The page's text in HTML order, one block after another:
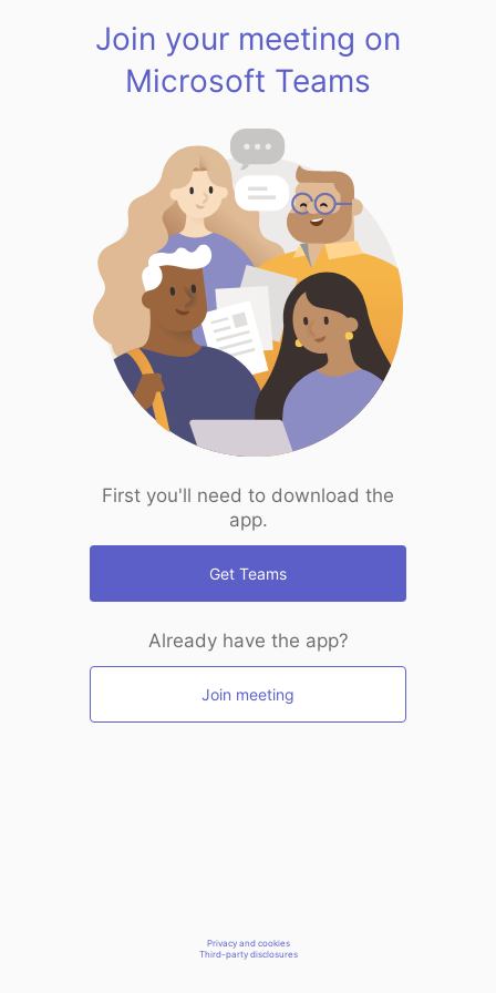
Join your meeting on
Microsoft Teams
First you'll need to download the
app.
Get Teams
Already have the app?
Join meeting
Privacy and cookies
Third-party disclosures